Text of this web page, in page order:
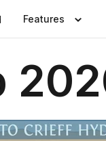
Features